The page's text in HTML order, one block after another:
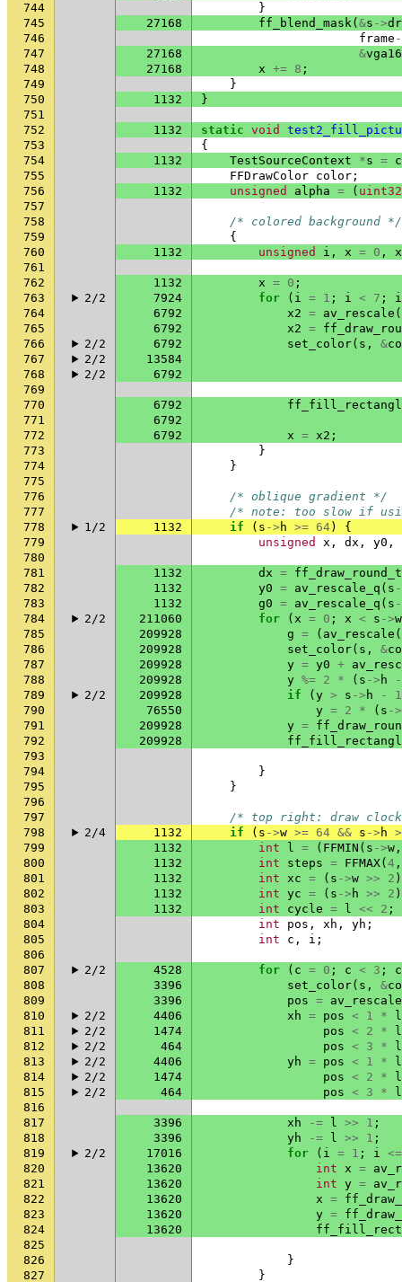
744
}
745
27168 ff_blend_mask( &s ->
746
frame
747
27168 &
748
27168 x += 8 ;
749
}
750
1132
}
751
752
1132 static void
753
{
754
1132 TestSourceContext *s =
755
FFDrawColor color ;
756
1132 unsigned alpha = (
757
758
/* colored background */
759
{
760
1132 unsigned i , x = 0 ,
761
762
1132 x = 0 ;
763
2/2 7924 for ( i = 1 ; i < 7 ;
i
764
6792 x2 = av_rescale (
765
6792 x2 =
766
2/2 6792 set_color( s , &
767
2/2
13584
768
2/2
6792
769
770
6792
771
6792
772
6792 x = x2 ;
773
}
774
}
775
776
/* oblique gradient */
777
/* note: too slow if
778
1/2 1132 if ( s -> h >= 64)
{
779
unsigned x , dx , y0 ,
780
781
1132 dx =
782
1132 y0 = av_rescale_q ( s
783
1132 g0 = av_rescale_q ( s
784
2/2 211060 for ( x = 0 ; x < s ->w
785
209928 g = ( av_rescale (
786
209928 set_color( s , &
787
209928 y = y0 +
788
209928 y %= 2 * ( s -> h
-
789
2/2 209928 if ( y > s -> h -
790
76550 y = 2 * ( s ->
791
209928 y =
792
209928
793
794
}
795
}
796
797
/* top right: draw
798
2/4 1132 if ( s ->w >= 64 && s -> h
799
1132 int l = ( FFMIN ( s ->w ,
800
1132 int steps = FFMAX( 4 ,
801
1132 int xc = ( s ->w >> 2 )
802
1132 int yc = ( s -> h >> 2
803
1132 int cycle = l << 2 ;
804
int pos , xh , yh ;
805
int c , i ;
806
807
2/2 4528 for ( c = 0 ; c < 3 ;
c
808
3396 set_color( s , &
809
3396 pos =
810
2/2 4406 xh = pos < 1 *
l
811
2/2 1474 pos < 2 *
l
812
2/2 464 pos < 3 *
l
813
2/2 4406 yh = pos < 1 *
l
814
2/2 1474 pos < 2 *
l
815
2/2 464 pos < 3 *
l
816
817
3396 xh -= l >> 1 ;
818
3396 yh -= l >> 1 ;
819
2/2 17016 for ( i = 1 ; i <=
820
13620 int x =
821
13620 int y =
822
13620 x =
823
13620 y =
824
13620
825
826
}
827
}